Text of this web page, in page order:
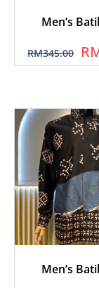
Men’s
RM345.00
Men’s